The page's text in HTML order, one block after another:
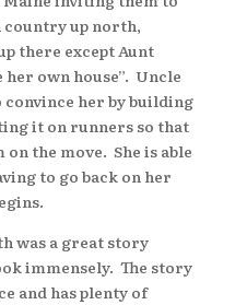
country up north,
there except Aunt
own house”. Uncle
convince her by building
it on runners so that
the move. She is able
to go back on her
a great story
immensely. The story
and has plenty of